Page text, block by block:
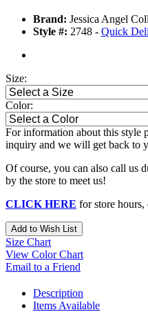
Brand: Jessica Angel
Style #: 2748 - Quick
Size:
Color:
For information about this style
inquiry and we will get back to
Of course, you can also call us
by the store to meet us!
CLICK HERE for store
Add to Wish List
Size Chart
View Color Chart
Email to a Friend
Description
Items Available